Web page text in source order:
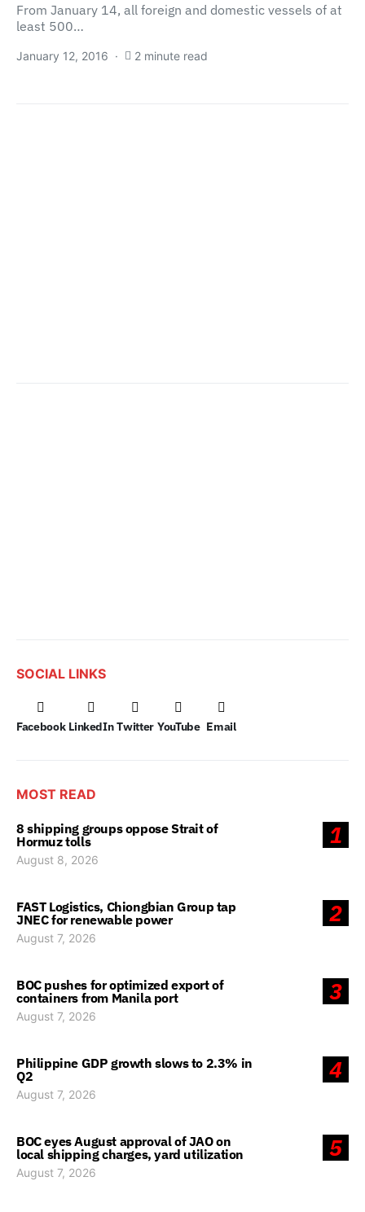
From January 14, all foreign and domestic vessels of at
least 500…
January 12, 2016 2 minute read
SOCIAL LINKS
Facebook LinkedIn Twitter YouTube Email
MOST READ
1
8 shipping groups oppose Strait of
Hormuz tolls
August 8, 2026
2
FAST Logistics, Chiongbian Group tap
JNEC for renewable power
August 7, 2026
3
BOC pushes for optimized export of
containers from Manila port
August 7, 2026
4
Philippine GDP growth slows to 2.3% in
Q2
August 7, 2026
5
BOC eyes August approval of JAO on
local shipping charges, yard utilization
August 7, 2026